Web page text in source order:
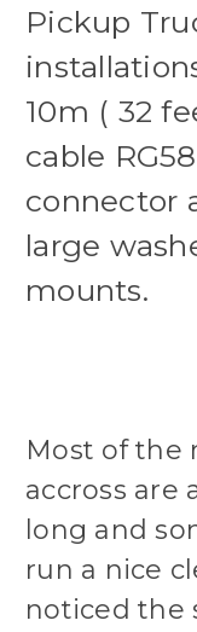
Pickup
10m ( 32
cable
connector
large
mounts.
Most of the
accross are
long and
run a nice
noticed the